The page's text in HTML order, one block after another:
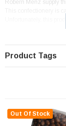
Robern Menz supply
This confectionery is
Unfortunately, this
Product Tags
Out Of Stock